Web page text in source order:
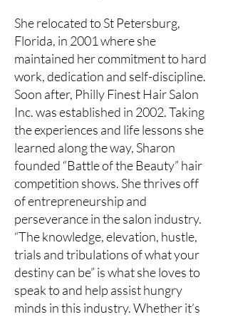
She relocated to St Petersburg,
Florida, in 2001 where she
maintained her commitment to hard
work, dedication and self-discipline.
Soon after, Philly Finest Hair Salon
Inc. was established in 2002. Taking
the experiences and life lessons she
learned along the way, Sharon
founded “Battle of the Beauty” hair
competition shows. She thrives off
of entrepreneurship and
perseverance in the salon industry.
“The knowledge, elevation, hustle,
trials and tribulations of what your
destiny can be” is what she loves to
speak to and help assist hungry
minds in this industry. Whether it’s